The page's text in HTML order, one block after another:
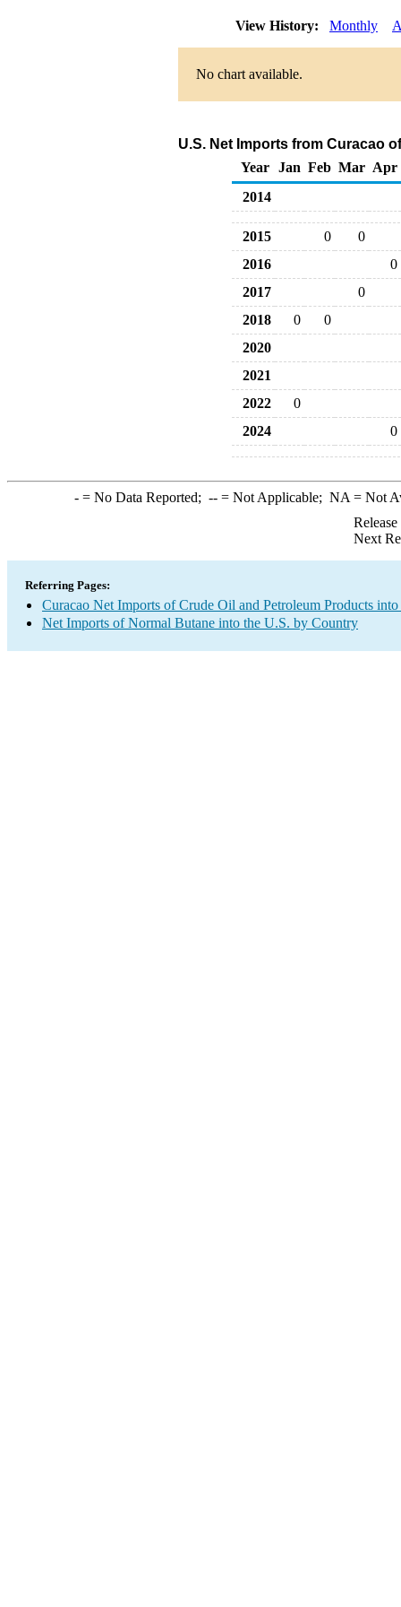
View History: Monthly
No chart available.
U.S. Net Imports from Curacao
Year
Jan Feb Mar Apr
2014
2015 0
0
2016
0
2017
0
2018
0
0
2020
2021
2022
0
2024
0
-= No Data Reported; --= Not Applicable; NA = Not
Next
Referring Pages:
Curacao Net Imports of Crude Oil and Petroleum Products
Net Imports of Normal Butane into the U.S. by Country